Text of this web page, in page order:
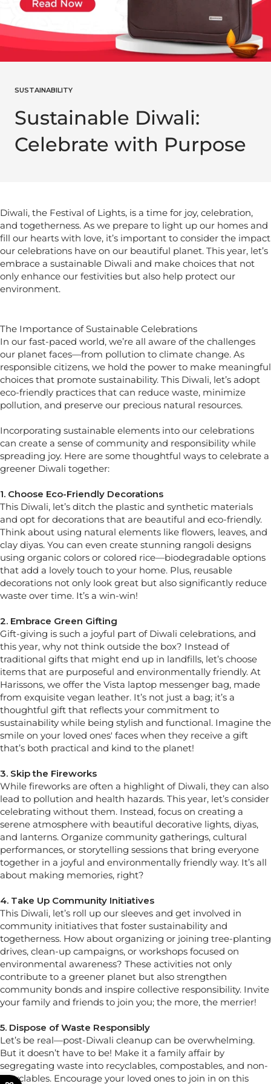
SUSTAINABILITY
Sustainable Diwali:
Celebrate with Purpose
Diwali, the Festival of Lights, is a time for joy, celebration,
and togetherness. As we prepare to light up our homes and
fill our hearts with love, it’s important to consider the impact
our celebrations have on our beautiful planet. This year, let’s
embrace a sustainable Diwali and make choices that not
only enhance our festivities but also help protect our
environment.
The Importance of Sustainable Celebrations
In our fast-paced world, we’re all aware of the challenges
our planet faces—from pollution to climate change. As
responsible citizens, we hold the power to make meaningful
choices that promote sustainability. This Diwali, let’s adopt
eco-friendly practices that can reduce waste, minimize
pollution, and preserve our precious natural resources.
Incorporating sustainable elements into our celebrations
can create a sense of community and responsibility while
spreading joy. Here are some thoughtful ways to celebrate a
greener Diwali together:
1. Choose Eco-Friendly Decorations
This Diwali, let’s ditch the plastic and synthetic materials
and opt for decorations that are beautiful and eco-friendly.
Think about using natural elements like flowers, leaves, and
clay diyas. You can even create stunning rangoli designs
using organic colors or colored rice—biodegradable options
that add a lovely touch to your home. Plus, reusable
decorations not only look great but also significantly reduce
waste over time. It’s a win-win!
2. Embrace Green Gifting
Gift-giving is such a joyful part of Diwali celebrations, and
this year, why not think outside the box? Instead of
traditional gifts that might end up in landfills, let’s choose
items that are purposeful and environmentally friendly. At
Harissons, we offer the Vista laptop messenger bag, made
from exquisite vegan leather. It’s not just a bag; it’s a
thoughtful gift that reflects your commitment to
sustainability while being stylish and functional. Imagine the
smile on your loved ones' faces when they receive a gift
that’s both practical and kind to the planet!
3. Skip the Fireworks
While fireworks are often a highlight of Diwali, they can also
lead to pollution and health hazards. This year, let’s consider
celebrating without them. Instead, focus on creating a
serene atmosphere with beautiful decorative lights, diyas,
and lanterns. Organize community gatherings, cultural
performances, or storytelling sessions that bring everyone
together in a joyful and environmentally friendly way. It’s all
about making memories, right?
4. Take Up Community Initiatives
This Diwali, let’s roll up our sleeves and get involved in
community initiatives that foster sustainability and
togetherness. How about organizing or joining tree-planting
drives, clean-up campaigns, or workshops focused on
environmental awareness? These activities not only
contribute to a greener planet but also strengthen
community bonds and inspire collective responsibility. Invite
your family and friends to join you; the more, the merrier!
5. Dispose of Waste Responsibly
Let’s be real—post-Diwali cleanup can be overwhelming.
But it doesn’t have to be! Make it a family affair by
segregating waste into recyclables, compostables, and non-
recyclables. Encourage your loved ones to join in on this